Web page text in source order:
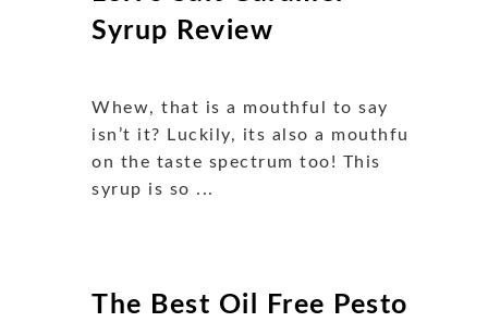
Syrup Review
Whew, that is a mouthful to say
isn’t it? Luckily, its also a mouthful
on the taste spectrum too! This
syrup is so ...
The Best Oil Free Pesto